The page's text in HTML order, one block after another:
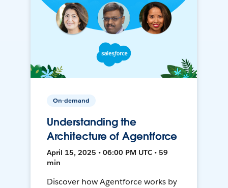
On-demand
Understanding the
Architecture of Agentforce
April 15, 2025 • 06:00 PM UTC • 59
min
Discover how Agentforce works by